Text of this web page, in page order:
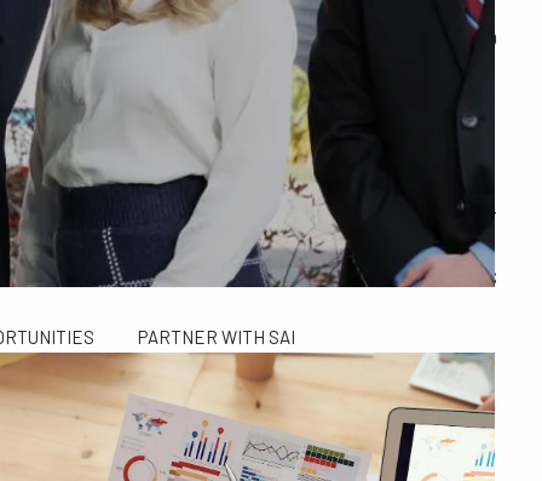
OUR TEAM TESTIMONIALS
Q&A WHAT WE DO
FINANCIAL PLANNING FOR GEN X AND GEN Y
PARTNER WITH SAI
SAI TAX SOLUTIONS